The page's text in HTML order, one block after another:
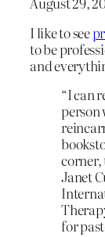
I like to see
to be
and
“I can
person
corner,
Janet
for